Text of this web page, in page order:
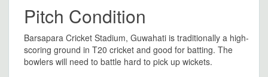
Pitch Condition
Barsapara Cricket Stadium, Guwahati is traditionally a high-
scoring ground in T20 cricket and good for batting. The
bowlers will need to battle hard to pick up wickets.